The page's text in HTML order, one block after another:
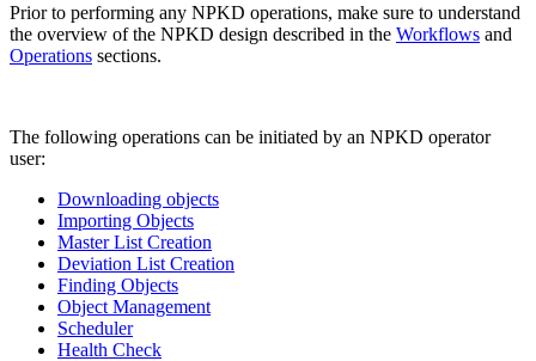
Prior to performing any NPKD operations, make sure to understand
the overview of the NPKD design described in the Workflows and
Operations sections.
The following operations can be initiated by an NPKD operator
user:
Downloading objects
Importing Objects
Master List Creation
Deviation List Creation
Finding Objects
Object Management
Scheduler
Health Check